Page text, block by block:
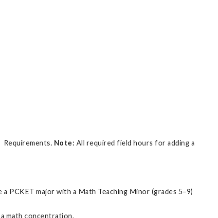
Note: All required field hours for adding a
PCKET major with a Math Teaching Minor (grades 5–9)
math concentration.